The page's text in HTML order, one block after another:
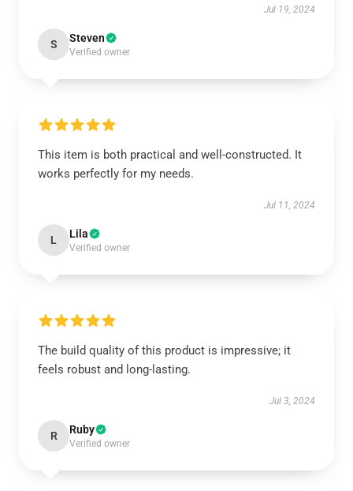
Jul 19, 2024
S Steven
Verified owner
This item is both practical and well-constructed. It
works perfectly for my needs.
Jul 11, 2024
L Lila
Verified owner
The build quality of this product is impressive; it
feels robust and long-lasting.
Jul 3, 2024
R Ruby
Verified owner